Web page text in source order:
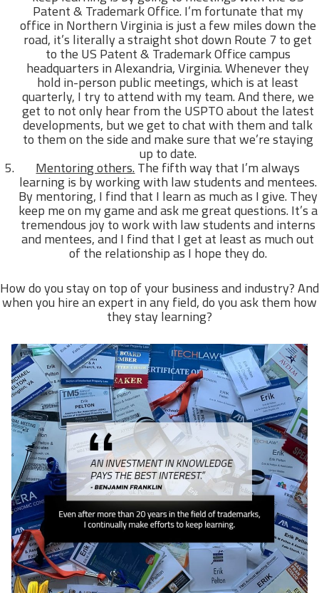
Patent & Trademark Office. I’m fortunate that my
office in Northern Virginia is just a few miles down the
road, it’s literally a straight shot down Route 7 to get
to the US Patent & Trademark Office campus
headquarters in Alexandria, Virginia. Whenever they
hold in-person public meetings, which is at least
quarterly, I try to attend with my team. And there, we
get to not only hear from the USPTO about the latest
developments, but we get to chat with them and talk
to them on the side and make sure that we’re staying
up to date.
Mentoring others.The fifth way that I’m always
learning is by working with law students and mentees.
By mentoring, I find that I learn as much as I give. They
keep me on my game and ask me great questions. It’s a
tremendous joy to work with law students and interns
and mentees, and I find that I get at least as much out
of the relationship as I hope they do.
How do you stay on top of your business and industry? And
when you hire an expert in any field, do you ask them how
they stay learning?